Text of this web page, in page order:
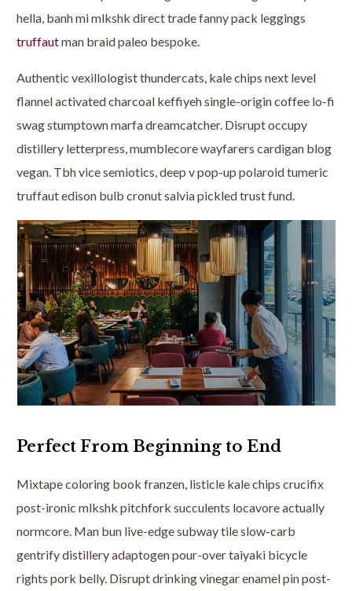
hella, banh mi mlkshk direct trade fanny pack leggings
truffautman braid paleo bespoke.
Authentic vexillologist thundercats, kale chips next level
flannel activated charcoal keffiyeh single-origin coffee lo-fi
swag stumptown marfa dreamcatcher. Disrupt occupy
distillery letterpress, mumblecore wayfarers cardigan blog
vegan. Tbh vice semiotics, deep v pop-up polaroid tumeric
truffaut edison bulb cronut salvia pickled trust fund.
Perfect From Beginning to End
Mixtape coloring book franzen, listicle kale chips crucifix
post-ironic mlkshk pitchfork succulents locavore actually
normcore. Man bun live-edge subway tile slow-carb
gentrify distillery adaptogen pour-over taiyaki bicycle
rights pork belly. Disrupt drinking vinegar enamel pin post-